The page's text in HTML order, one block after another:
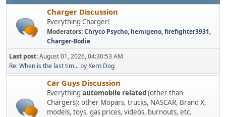
Charger Discussion
Everything Charger!
Moderators:Chryco Psycho, hemigeno,firefighter3931,
Charger-Bodie
Last post:August 01, 2026, 04:30:53 AM
Re: When is the last tim... by Kern Dog
Car Guys Discussion
Everything automobile related(other than
Chargers): other Mopars, trucks, NASCAR, Brand X,
models, toys, gas prices, videos, burnouts, etc.